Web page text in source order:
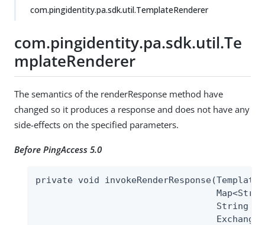
com.pingidentity.pa.sdk.util.TemplateRenderer
com.pingidentity.pa.sdk.util.Te
mplateRenderer
The semantics of the renderResponse method have
changed so it produces a response and does not have any
side-effects on the specified parameters.
Before PingAccess 5.0
private void
String
Exchange